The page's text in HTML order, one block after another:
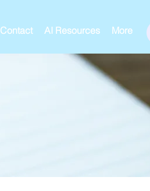
Contact AI Resources More